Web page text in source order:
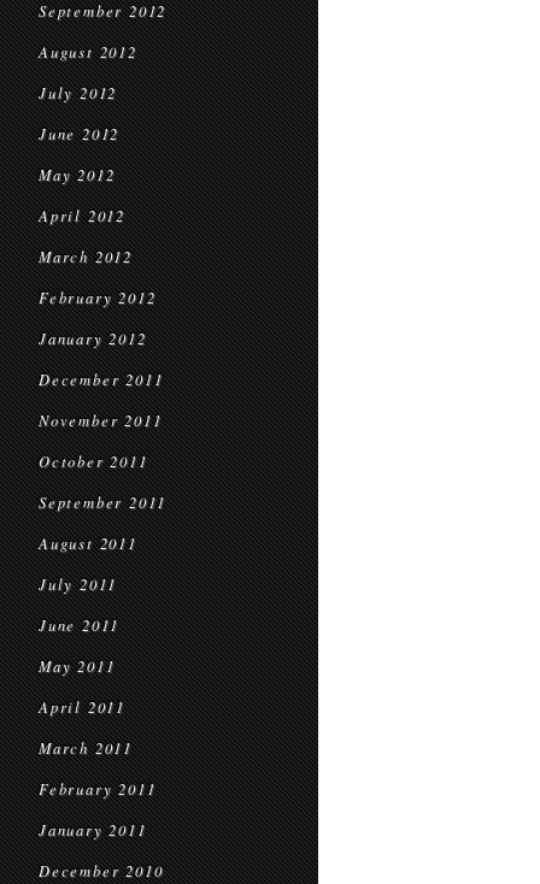
September 2012
August 2012
July 2012
June 2012
May 2012
April 2012
March 2012
February 2012
January 2012
December 2011
November 2011
October 2011
September 2011
August 2011
July 2011
June 2011
May 2011
April 2011
March 2011
February 2011
January 2011
December 2010